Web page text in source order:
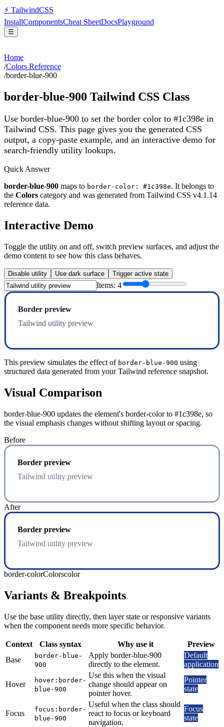
⚡ TailwindCSS
InstallComponentsCheat SheetDocsPlayground
☰
Home
/Colors Reference
/border-blue-900
border-blue-900 Tailwind CSS Class
Use border-blue-900 to set the border color to #1c398e in
Tailwind CSS. This page gives you the generated CSS
output, a copy-paste example, and an interactive demo for
search-friendly utility lookups.
Quick Answer
border-blue-900 maps to border-color: #1c398e. It belongs to
the Colors category and was generated from Tailwind CSS v4.1.14
reference data.
Interactive Demo
Toggle the utility on and off, switch preview surfaces, and adjust the
demo content to see how this class behaves.
Disable utility Use dark surface Trigger active state
Items: 4
Border preview
Tailwind utility preview
This preview simulates the effect of border-blue-900 using
structured data generated from your Tailwind reference snapshot.
Visual Comparison
border-blue-900 updates the element's border-color to #1c398e, so
the visual emphasis changes without shifting layout or spacing.
Before
Border preview
Tailwind utility preview
After
Border preview
Tailwind utility preview
border-colorColorscolor
Variants & Breakpoints
Use the base utility directly, then layer state or responsive variants
when the component needs more specific behavior.
Context Class syntax Why use it
Preview
Base
border-blue-
900
Apply border-blue-900
directly to the element.
Default
application
Hover
hover:border-
blue-900
Use this when the visual
change should appear on
pointer hover.
Pointer
state
Focus
focus:border-
blue-900
Useful when the class should
react to focus or keyboard
navigation.
Focus
state